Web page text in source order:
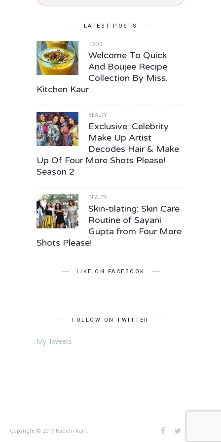
LATEST POSTS
FOOD
Welcome To Quick
And Boujee Recipe
Collection By Miss.
Kitchen Kaur
BEAUTY
Exclusive: Celebrity
Make Up Artist
Decodes Hair & Make
Up Of Four More Shots Please!
Season 2
BEAUTY
Skin-tilating: Skin Care
Routine of Sayani
Gupta from Four More
Shots Please!
LIKE ON FACEBOOK
FOLLOW ON TWITTER
My Tweets
Copyright © 2019 Kacchi Kairi.